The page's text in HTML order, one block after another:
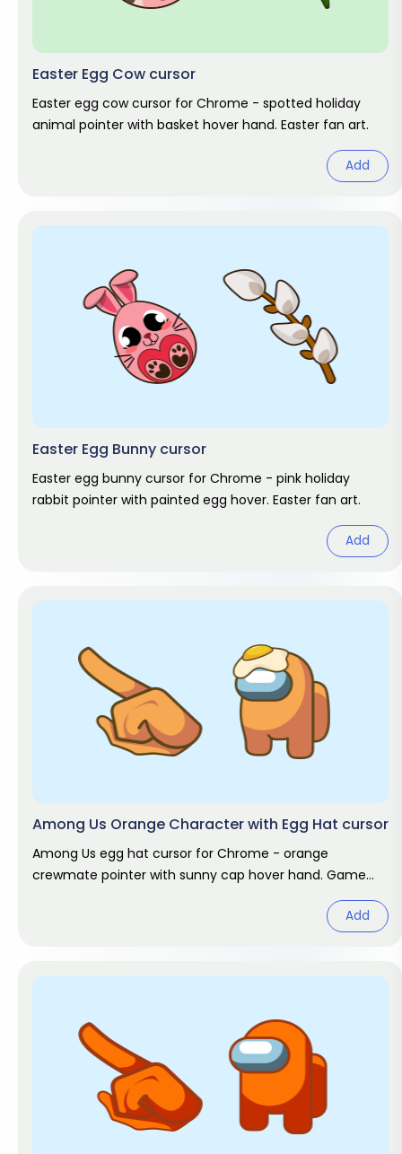
Easter Egg Cow cursor
Easter egg cow cursor for Chrome - spotted holiday
animal pointer with basket hover hand. Easter fan art.
Add
Easter Egg Bunny cursor
Easter egg bunny cursor for Chrome - pink holiday
rabbit pointer with painted egg hover. Easter fan art.
Add
Among Us Orange Character with Egg Hat cursor
Among Us egg hat cursor for Chrome - orange
crewmate pointer with sunny cap hover hand. Game
Add